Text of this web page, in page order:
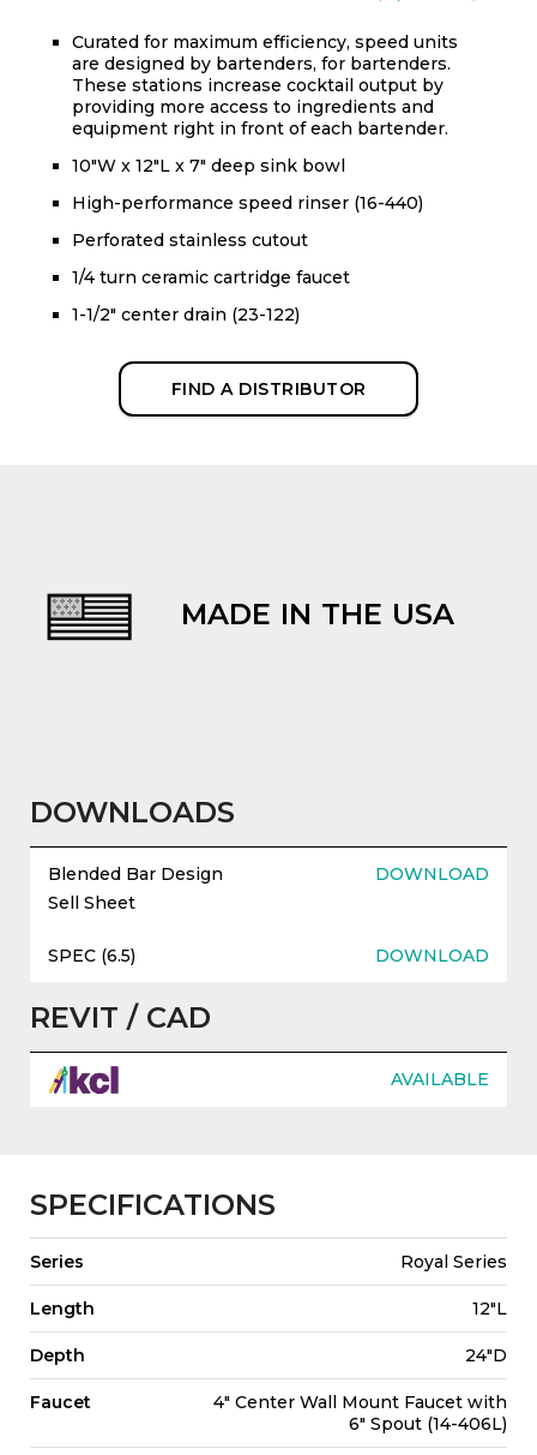
Curated for maximum efficiency, speed units
are designed by bartenders, for bartenders.
These stations increase cocktail output by
providing more access to ingredients and
equipment right in front of each bartender.
10"W x 12"L x 7" deep sink bowl
High-performance speed rinser (16-440)
Perforated stainless cutout
1/4 turn ceramic cartridge faucet
1-1/2" center drain (23-122)
FIND A DISTRIBUTOR
MADE IN THE USA
DOWNLOADS
Blended Bar Design
Sell Sheet
DOWNLOAD
SPEC (6.5) DOWNLOAD
REVIT / CAD
AVAILABLE
SPECIFICATIONS
Series Royal Series
Length 12"L
Depth 24"D
Faucet
4" Center Wall Mount Faucet with
6" Spout (14-406L)